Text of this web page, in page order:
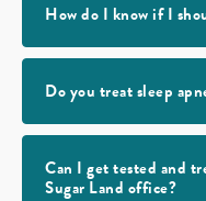
How do I know if I
Do you treat sleep
Can I get tested and
Sugar Land office?